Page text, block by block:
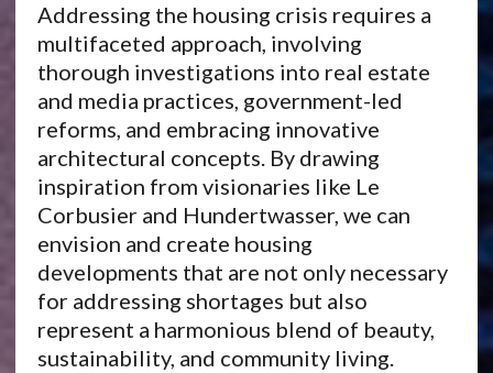
Addressing the housing crisis requires a
multifaceted approach, involving
thorough investigations into real estate
and media practices, government-led
reforms, and embracing innovative
architectural concepts. By drawing
inspiration from visionaries like Le
Corbusier and Hundertwasser, we can
envision and create housing
developments that are not only necessary
for addressing shortages but also
represent a harmonious blend of beauty,
sustainability, and community living.